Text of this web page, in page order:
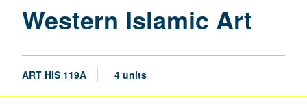
page
Western Islamic Art
ART HIS 119A 4 units